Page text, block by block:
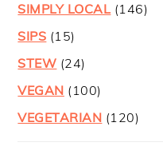
SIMPLY LOCAL (146)
SIPS (15)
STEW (24)
VEGAN (100)
VEGETARIAN (120)